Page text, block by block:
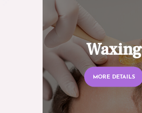
Waxing
MORE DETAILS